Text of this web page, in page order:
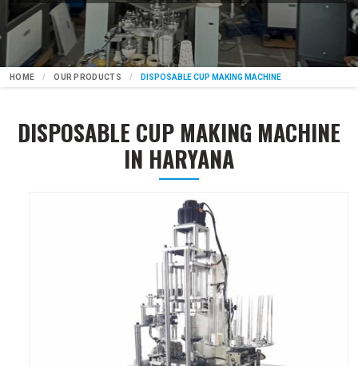
HOME OUR PRODUCTS DISPOSABLE CUP MAKING MACHINE
DISPOSABLE CUP MAKING MACHINE
IN HARYANA